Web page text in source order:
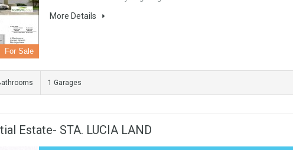
For Sale
More Details
1 Garages
Estate- STA. LUCIA LAND